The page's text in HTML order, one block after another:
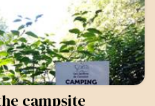
campsite